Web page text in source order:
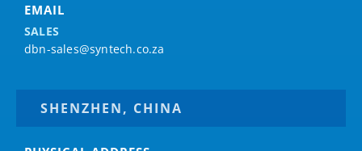
EMAIL
SALES
dbn-sales@syntech.co.za
SHENZHEN, CHINA